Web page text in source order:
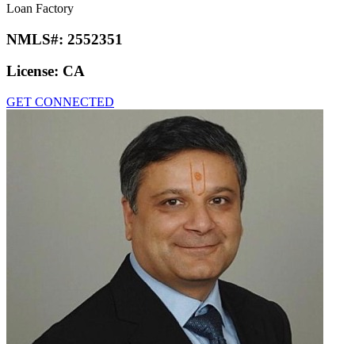
Loan Factory
NMLS#: 2552351
License: CA
GET CONNECTED